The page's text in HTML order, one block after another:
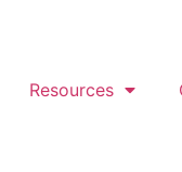
Resources